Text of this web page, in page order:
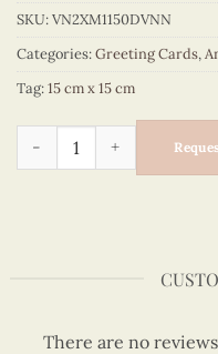
SKU:VN2XM1150DVNN
Categories:Greeting Cards,
Tag:15 cm x 15 cm
Animals –
There are no